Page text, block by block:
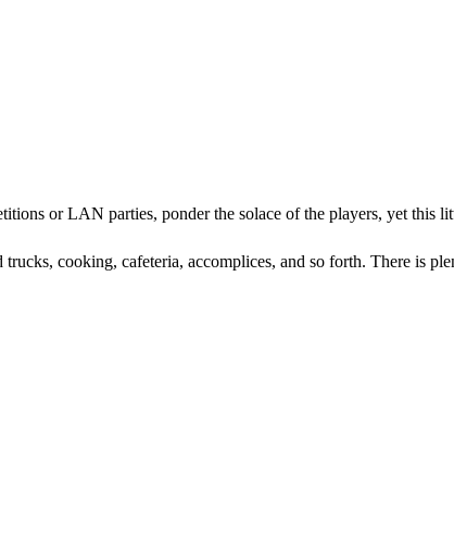
or LAN parties, ponder the solace of the players, yet this
cooking, cafeteria, accomplices, and so forth. There is